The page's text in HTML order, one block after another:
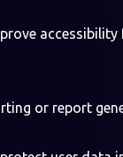
accessibility
or report